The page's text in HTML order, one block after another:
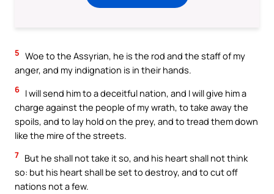
5 Woe to the Assyrian, he is the rod and the staff of my
anger, and my indignation is in their hands.
6 I will send him to a deceitful nation, and I will give him a
charge against the people of my wrath, to take away the
spoils, and to lay hold on the prey, and to tread them down
like the mire of the streets.
7 But he shall not take it so, and his heart shall not think
so: but his heart shall be set to destroy, and to cut off
nations not a few.